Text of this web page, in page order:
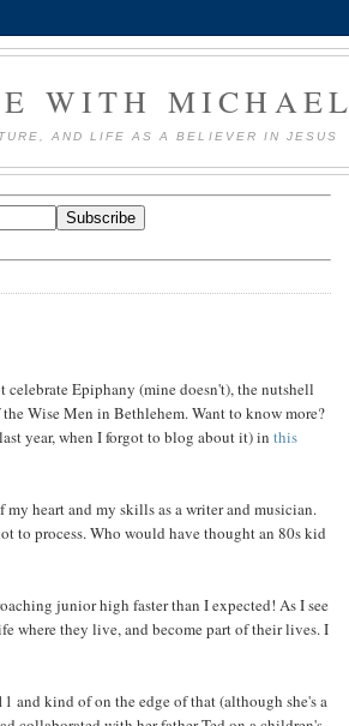
WITH MICHAEL
AND LIFE AS A BELIEVER IN JESUS
Epiphany (mine doesn't), the nutshell
Wise Men in Bethlehem. Want to know more?
year, when I forgot to blog about it) inthis
heart and my skills as a writer and musician.
to process. Who would have thought an 80s kid
junior high faster than I expected! As I see
where they live, and become part of their lives. I
and kind of on the edge of that (although she's a